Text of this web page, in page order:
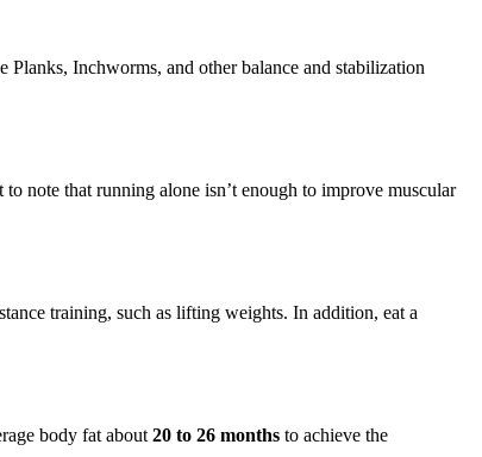
Planks, Inchworms, and other balance and stabilization
note that running alone isn’t enough to improve muscular
training, such as lifting weights. In addition, eat a
body fat about 20 to 26 months to achieve the